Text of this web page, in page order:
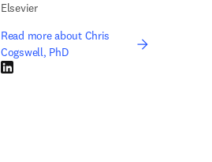
Elsevier
Read more about Chris
Cogswell, PhD
LinkedIn opens in new tab/window